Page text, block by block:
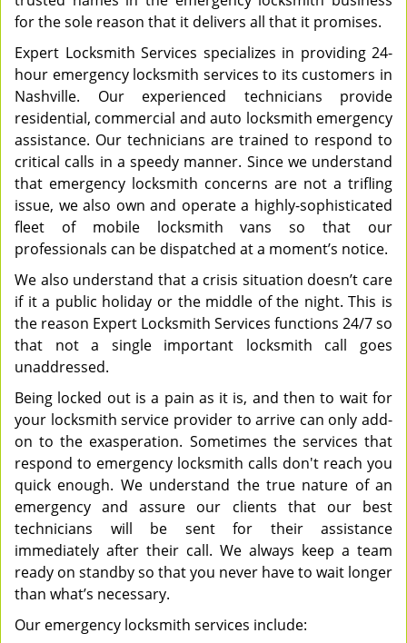
for the sole reason that it delivers all that it promises.
Expert Locksmith Services specializes in providing 24-
hour emergency locksmith services to its customers in
Nashville. Our experienced technicians provide
residential, commercial and auto locksmith emergency
assistance. Our technicians are trained to respond to
critical calls in a speedy manner. Since we understand
that emergency locksmith concerns are not a trifling
issue, we also own and operate a highly-sophisticated
fleet of mobile locksmith vans so that our
professionals can be dispatched at a moment’s notice.
We also understand that a crisis situation doesn’t care
if it a public holiday or the middle of the night. This is
the reason Expert Locksmith Services functions 24/7 so
that not a single important locksmith call goes
unaddressed.
Being locked out is a pain as it is, and then to wait for
your locksmith service provider to arrive can only add-
on to the exasperation. Sometimes the services that
respond to emergency locksmith calls don't reach you
quick enough. We understand the true nature of an
emergency and assure our clients that our best
technicians will be sent for their assistance
immediately after their call. We always keep a team
ready on standby so that you never have to wait longer
than what’s necessary.
Our emergency locksmith services include: